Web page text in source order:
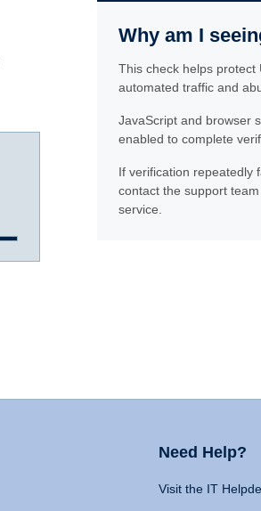
Why am I
This check helps protect
automated traffic and
JavaScript and browser
enabled to complete
If verification repeatedly
contact the support
service.
Need Help?
Visit the IT